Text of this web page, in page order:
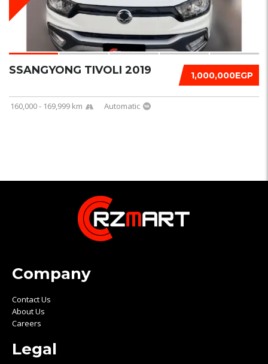
1,000,000EGP
SSANGYONG TIVOLI 2019
160,000 - 169,999 km Automatic
Company
Contact Us
About Us
Careers
Legal